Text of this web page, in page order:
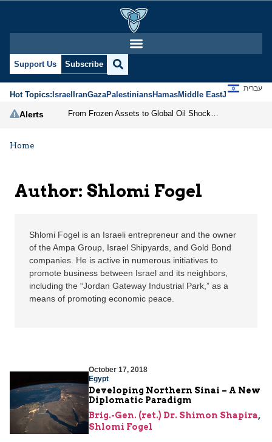
Shlomi Fogel |
Support Us Subscribe
Hot Topics:IsraelIranGazaPalestiniansHamasMiddle EastJews
עברית
Alerts
Home
Author: Shlomi Fogel
Shlomi Fogel is an Israeli entrepreneur and the owner
of the Ampa Group, Israel Shipyards, and Gold Bond
companies. He is active in numerous initiatives to
promote business between Israel and its neighbors,
including the “Jordan Gateway Industrial Park,” as a
means of promoting economic peace.
October 17, 2018
Egypt
Developing Northern Sinai – A New
Diplomatic Paradigm
Brig.-Gen. (ret.) Dr. Shimon Shapira,
Shlomi Fogel